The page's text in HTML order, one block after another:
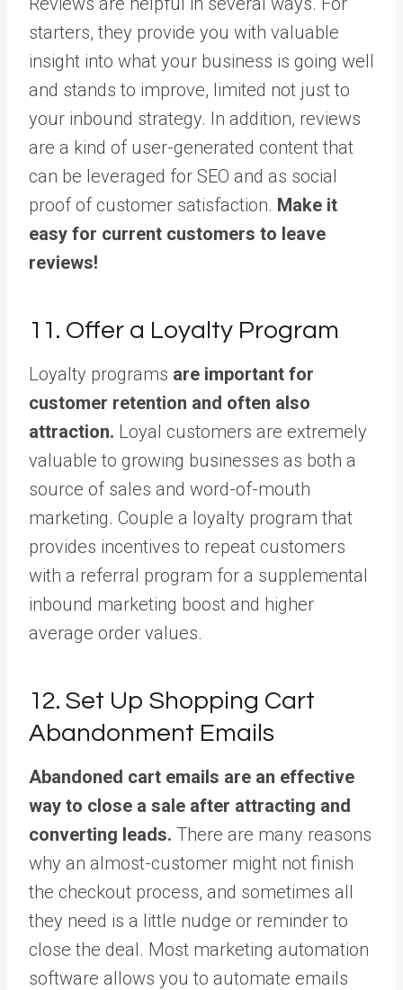
starters, they provide you with valuable
insight into what your business is going well
and stands to improve, limited not just to
your inbound strategy. In addition, reviews
are a kind of user-generated content that
can be leveraged for SEO and as social
proof of customer satisfaction. Make it
easy for current customers to leave
reviews!
11. Offer a Loyalty Program
Loyalty programs are important for
customer retention and often also
attraction. Loyal customers are extremely
valuable to growing businesses as both a
source of sales and word-of-mouth
marketing. Couple a loyalty program that
provides incentives to repeat customers
with a referral program for a supplemental
inbound marketing boost and higher
average order values.
12. Set Up Shopping Cart
Abandonment Emails
Abandoned cart emails are an effective
way to close a sale after attracting and
converting leads. There are many reasons
why an almost-customer might not finish
the checkout process, and sometimes all
they need is a little nudge or reminder to
close the deal. Most marketing automation
software allows you to automate emails